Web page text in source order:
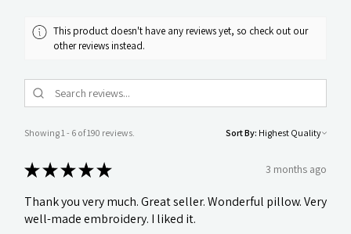
This product doesn't have any reviews yet, so check out our
other reviews instead.
Showing 1 - 6 of 190 reviews. Sort By:
★★★★★ 3 months ago
Thank you very much. Great seller. Wonderful pillow. Very
well-made embroidery. I liked it.